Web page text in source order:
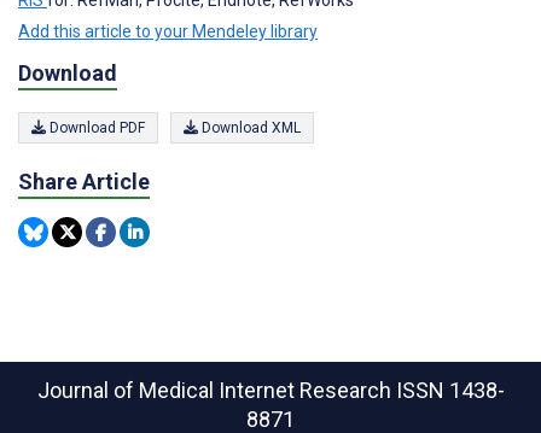
Add this article to your Mendeley library
Download
Download PDF Download XML
Share Article
Journal of Medical Internet Research ISSN 1438-
8871